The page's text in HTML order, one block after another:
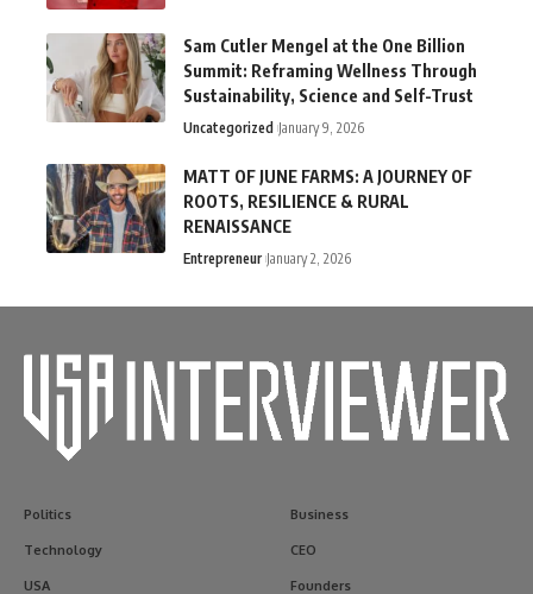
Sam Cutler Mengel at the One Billion
Summit: Reframing Wellness Through
Sustainability, Science and Self-Trust
Uncategorized January 9, 2026
MATT OF JUNE FARMS: A JOURNEY OF
ROOTS, RESILIENCE & RURAL
RENAISSANCE
Entrepreneur January 2, 2026
Politics
Technology
USA
Business
CEO
Founders